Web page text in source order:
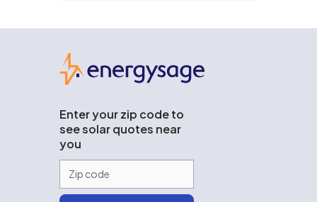
Enter your zip code to
see solar quotes near
you